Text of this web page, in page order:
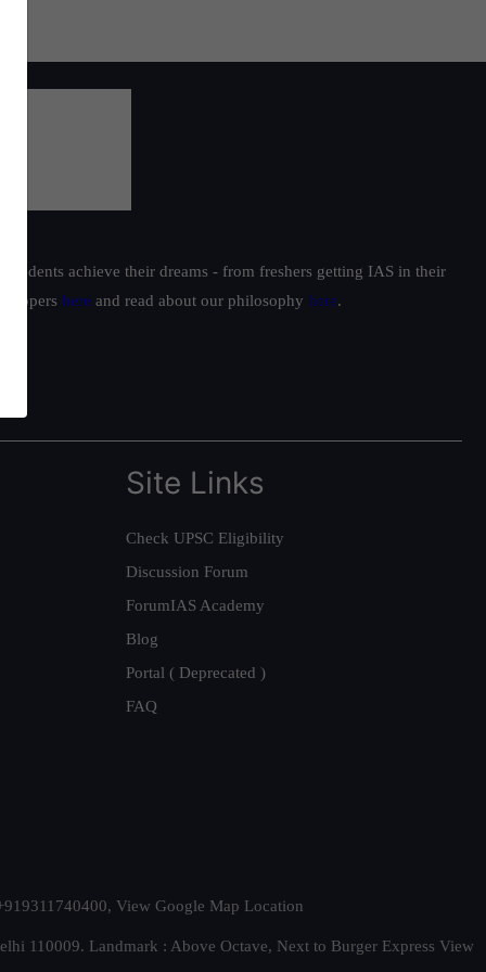
achieve their dreams - from freshers getting IAS in their
toppers here and read about our philosophy here.
Site Links
Check UPSC Eligibility
Discussion Forum
ForumIAS Academy
Blog
Portal ( Deprecated )
FAQ
View Google Map Location
110009. Landmark : Above Octave, Next to Burger Express View